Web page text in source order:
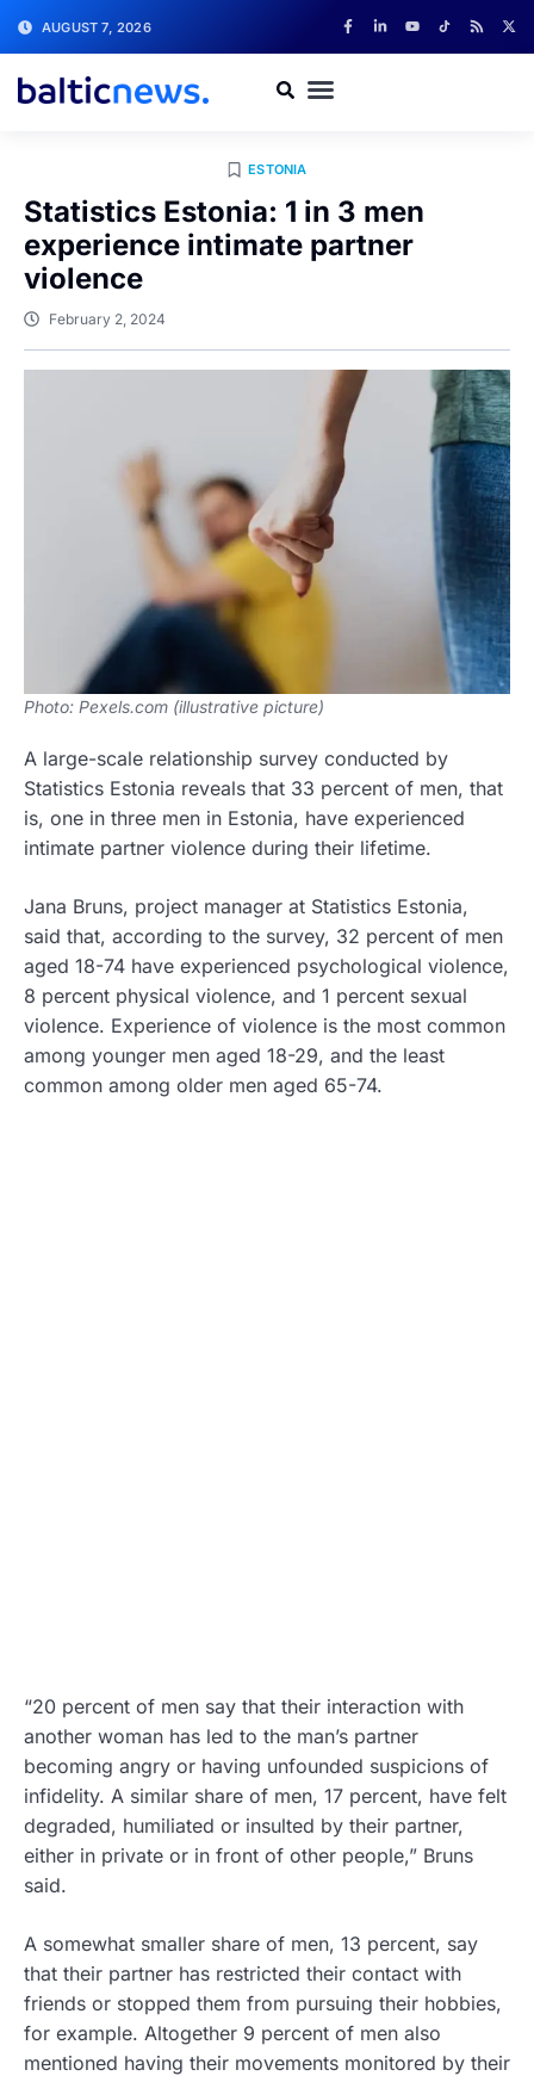
AUGUST 7, 2026
ESTONIA
Statistics Estonia: 1 in 3 men
experience intimate partner
violence
February 2, 2024
Photo: Pexels.com (illustrative picture)
A large-scale relationship survey conducted by
Statistics Estonia reveals that 33 percent of men, that
is, one in three men in Estonia, have experienced
intimate partner violence during their lifetime.
Jana Bruns, project manager at Statistics Estonia,
said that, according to the survey, 32 percent of men
aged 18-74 have experienced psychological violence,
8 percent physical violence, and 1 percent sexual
violence. Experience of violence is the most common
among younger men aged 18-29, and the least
common among older men aged 65-74.
“20 percent of men say that their interaction with
another woman has led to the man’s partner
becoming angry or having unfounded suspicions of
infidelity. A similar share of men, 17 percent, have felt
degraded, humiliated or insulted by their partner,
either in private or in front of other people,” Bruns
said.
A somewhat smaller share of men, 13 percent, say
that their partner has restricted their contact with
friends or stopped them from pursuing their hobbies,
for example. Altogether 9 percent of men also
mentioned having their movements monitored by their